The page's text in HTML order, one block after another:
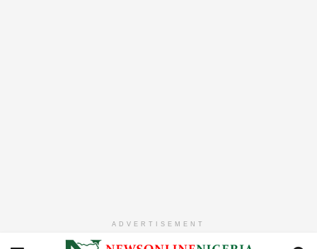
ADVERTISEMENT